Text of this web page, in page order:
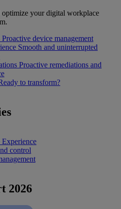
optimize your digital workplace
Proactive device management
Smooth and uninterrupted
Proactive remediations and
to transform?
control
2026